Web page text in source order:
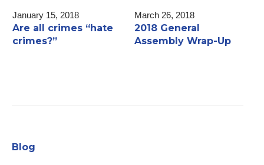
January 15, 2018
Are all crimes “hate
crimes?”
March 26, 2018
2018 General
Assembly Wrap-Up
Blog